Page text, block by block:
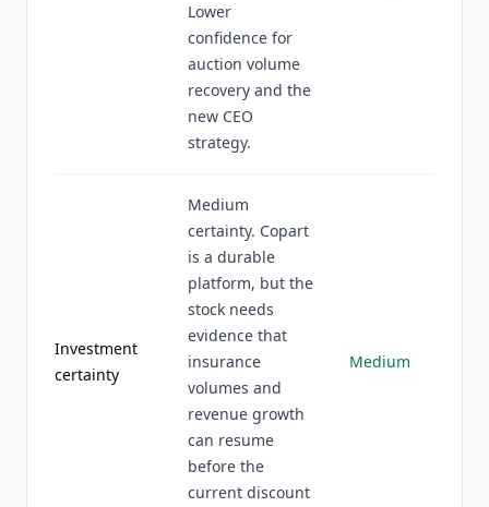
Lower
confidence for
auction volume
recovery and the
new CEO
strategy.
Investment
certainty
Medium
certainty. Copart
is a durable
platform, but the
stock needs
evidence that
insurance
volumes and
revenue growth
can resume
before the
current discount
Medium